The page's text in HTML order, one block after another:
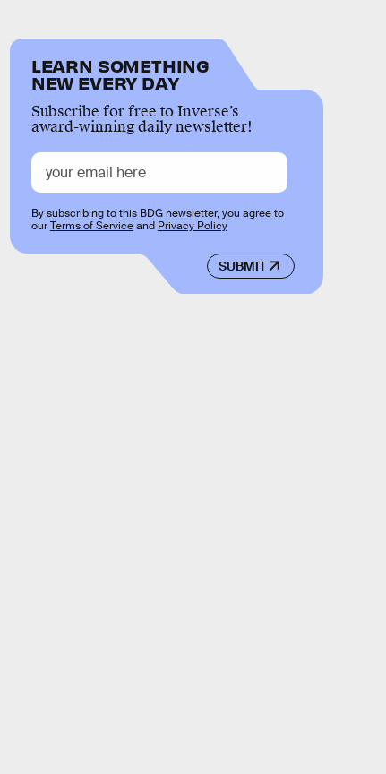
LEARN SOMETHING
NEW EVERY DAY
Subscribe for free to Inverse’s
award-winning daily newsletter!
SUBMIT
By subscribing to this BDG newsletter, you agree to
ourTerms of Serviceand Privacy Policy